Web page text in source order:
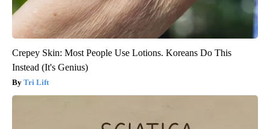
Crepey Skin: Most People Use Lotions. Koreans Do This
Instead (It's Genius)
Tri Lift